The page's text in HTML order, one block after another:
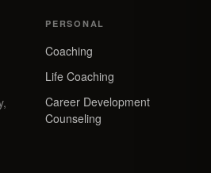
PERSONAL
Coaching
Life Coaching
Career Development
Counseling